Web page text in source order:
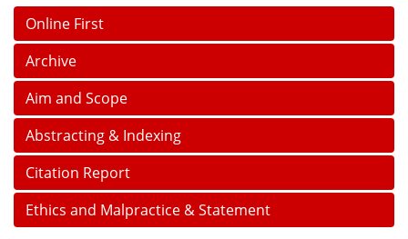
Online First
Archive
Aim and Scope
Abstracting & Indexing
Citation Report
Ethics and Malpractice & Statement